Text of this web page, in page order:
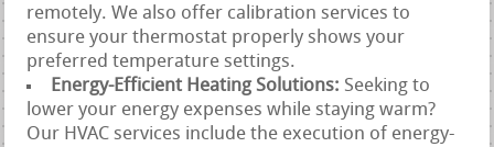
remotely. We also offer calibration services to
ensure your thermostat properly shows your
preferred temperature settings.
Energy-Efficient Heating Solutions: Seeking to
lower your energy expenses while staying warm?
Our HVAC services include the execution of energy-